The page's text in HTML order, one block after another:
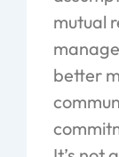
mutual
better